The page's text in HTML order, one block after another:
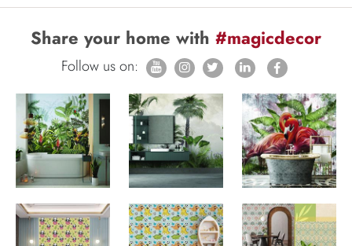
Share your home with #magicdecor
Follow us on: